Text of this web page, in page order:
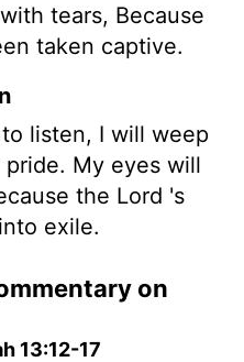
tears, Because
taken captive.
listen, I will weep
My eyes will
the Lord 's
exile.
on
13:12-17